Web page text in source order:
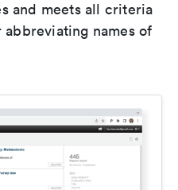
and meets all criteria
abbreviating names of